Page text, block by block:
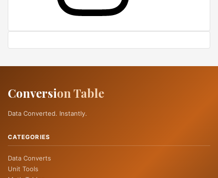
Conversion Table
Data Converted. Instantly.
CATEGORIES
Data Converts
Unit Tools